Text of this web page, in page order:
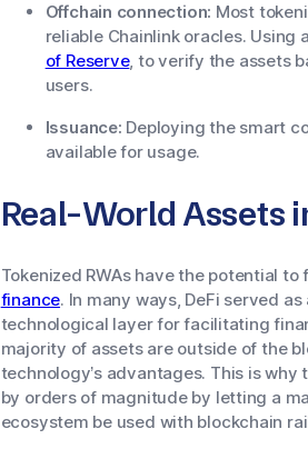
Offchain connection: Most
reliable Chainlink oracles.
of Reserve, to verify the assets
users.
Issuance: Deploying the smart
available for usage.
Real-World Assets
Tokenized RWAs have the potential
finance. In many ways, DeFi served
technological layer for facilitating
majority of assets are outside of the
technology’s advantages. This is
by orders of magnitude by letting a
ecosystem be used with blockchain